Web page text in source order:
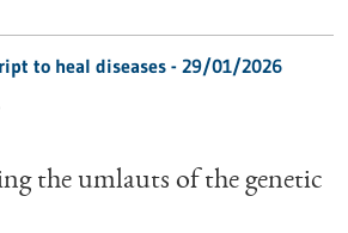
to heal diseases - 29/01/2026
the umlauts of the genetic